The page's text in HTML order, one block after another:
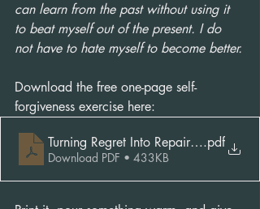
can learn from the past without using it
to beat myself out of the present. I do
not have to hate myself to become better.
Download the free one-page self-
forgiveness exercise here:
Turning Regret Into Repair Exercise
.pdf
Download PDF • 433KB